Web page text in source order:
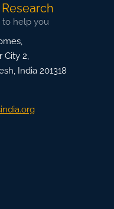
to help you
City 2,
India 201318